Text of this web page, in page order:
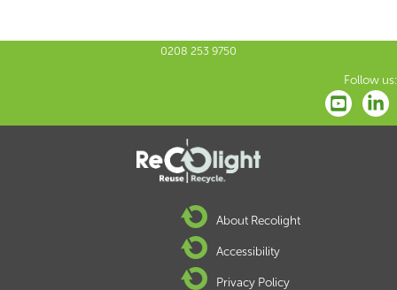
0208 253 9750
Follow us:
About Recolight
Accessibility
Privacy Policy